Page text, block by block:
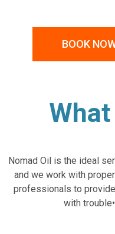
BOOK
Nomad Oil is the ideal
and we work with
professionals to
with